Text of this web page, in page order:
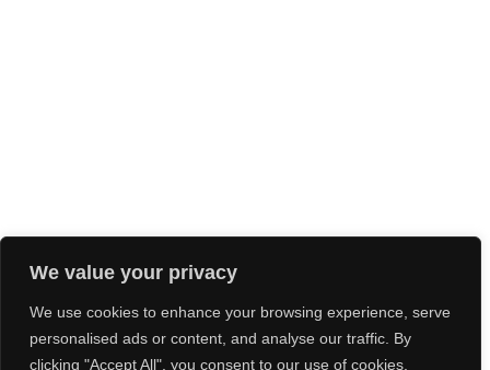
We value your privacy
We use cookies to enhance your browsing experience, serve
personalised ads or content, and analyse our traffic. By
clicking "Accept All", you consent to our use of cookies.